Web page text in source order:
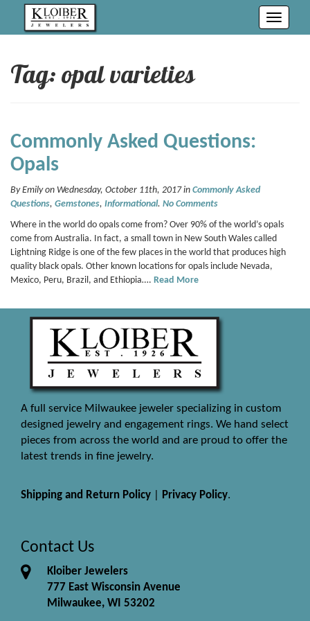
Toggle
Tag: opal varieties
Commonly Asked Questions:
Opals
By Emily on Wednesday, October 11th, 2017 in Commonly Asked
Questions, Gemstones, Informational. No Comments
Where in the world do opals come from? Over 90% of the world’s opals
come from Australia. In fact, a small town in New South Wales called
Lightning Ridge is one of the few places in the world that produces high
quality black opals. Other known locations for opals include Nevada,
Mexico, Peru, Brazil, and Ethiopia…. Read More
A full service Milwaukee jeweler specializing in custom
designed jewelry and engagement rings. We hand select
pieces from across the world and are proud to offer the
latest trends in fine jewelry.
Shipping and Return Policy Privacy Policy.
Contact Us
Kloiber Jewelers
777 East Wisconsin Avenue
Milwaukee, WI 53202